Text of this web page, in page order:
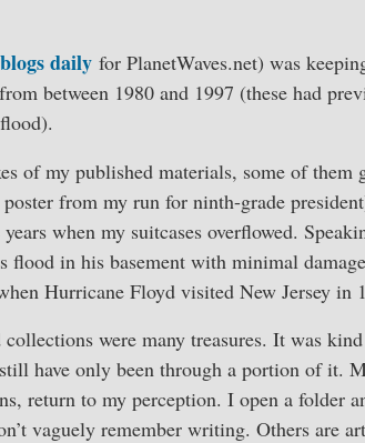
blogs daily for PlanetWaves.net) was
between 1980 and 1997 (these had
of my published materials, some of
from my run for ninth-grade
when my suitcases overflowed.
flood in his basement with minimal
Hurricane Floyd visited New Jersey in
collections were many treasures. It was
have only been through a portion of it.
return to my perception. I open a folder
vaguely remember writing. Others are